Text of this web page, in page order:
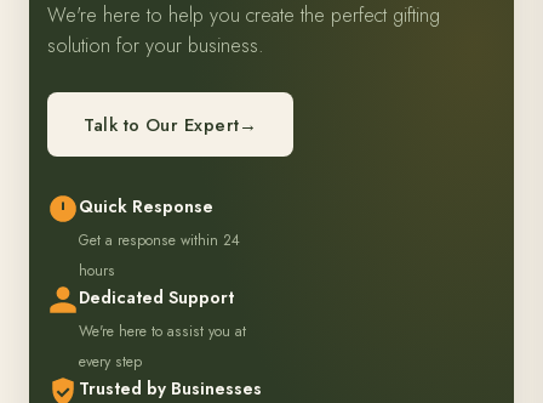
We're here to help you create the perfect gifting
solution for your business.
Talk to Our Expert→
Quick Response
Get a response within 24
hours
Dedicated Support
We're here to assist you at
every step
Trusted by Businesses